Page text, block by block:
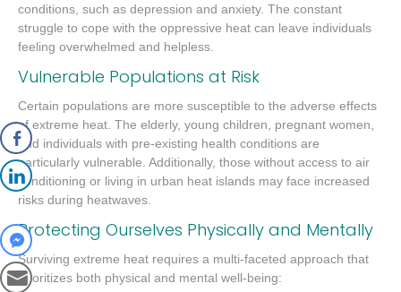
conditions, such as depression and anxiety. The constant
struggle to cope with the oppressive heat can leave individuals
feeling overwhelmed and helpless.
Vulnerable Populations at Risk
Certain populations are more susceptible to the adverse effects
of extreme heat. The elderly, young children, pregnant women,
and individuals with pre-existing health conditions are
particularly vulnerable. Additionally, those without access to air
conditioning or living in urban heat islands may face increased
risks during heatwaves.
Protecting Ourselves Physically and Mentally
Surviving extreme heat requires a multi-faceted approach that
prioritizes both physical and mental well-being: